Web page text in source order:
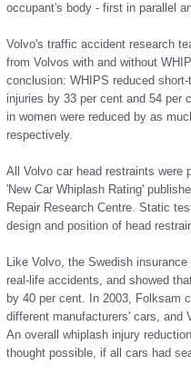
occupant's body - first in parallel
Volvo's traffic accident research
from Volvos with and without
conclusion: WHIPS reduced
injuries by 33 per cent and 54 per
in women were reduced by as
respectively.
All Volvo car head restraints were
'New Car Whiplash Rating'
Repair Research Centre. Static
design and position of head
Like Volvo, the Swedish
real-life accidents, and showed
by 40 per cent. In 2003, Folksam
different manufacturers' cars, and
An overall whiplash injury
thought possible, if all cars had